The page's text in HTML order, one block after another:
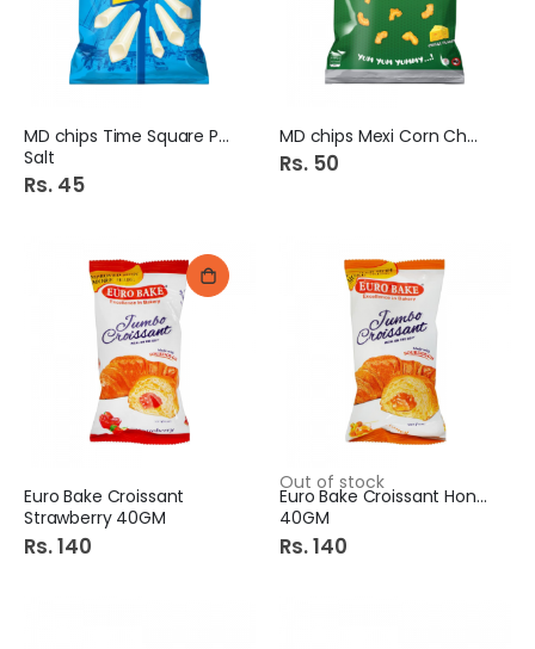
MD chips Time Square Pink
Salt
Rs. 45
MD chips Mexi Corn Cheese
Rs. 50
Euro Bake Croissant
Strawberry 40GM
Rs. 140
Out of stock
Euro Bake Croissant Honey
40GM
Rs. 140